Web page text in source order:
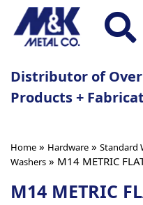
Distributor of Over
Products +
Home » Hardware » Standard
Washers » M14 METRIC
M14 METRIC